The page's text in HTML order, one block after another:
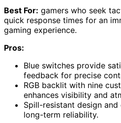
Best For: gamers who seek
quick response times for an
gaming experience.
Pros:
Blue switches provide
feedback for precise
RGB backlit with nine
enhances visibility and
Spill-resistant design
long-term reliability.